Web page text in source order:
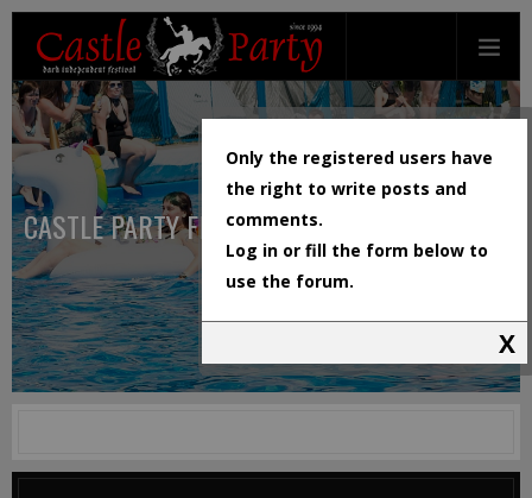
CASTLE PARTY FESTIVAL
Only the registered users have
the right to write posts and
comments.
Log in or fill the form below to
use the forum.
X